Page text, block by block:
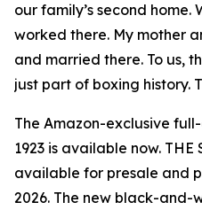
our family’s second home.
worked there. My mother
and married there. To us,
just part of boxing history.
The Amazon-exclusive
1923 is available now. THE
available for presale and
2026. The new black-